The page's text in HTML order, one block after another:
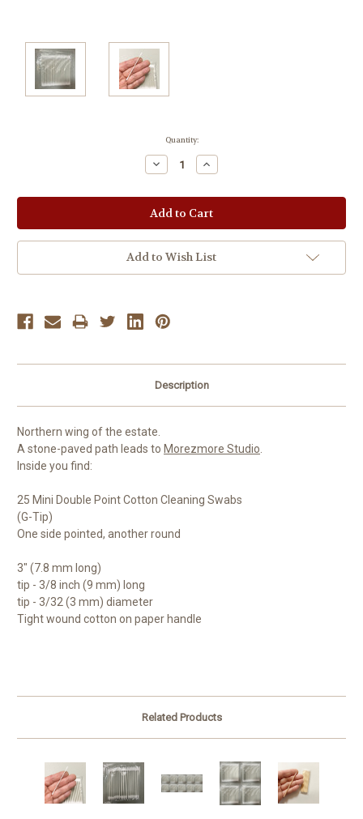
Quantity:
Decrease
Quantity:
Increase
Quantity:
Add to Wish List
Description
Northern wing of the estate.
A stone-paved path leads to Morezmore Studio.
Inside you find:
25 Mini Double Point Cotton Cleaning Swabs
(G-Tip)
One side pointed, another round
3" (7.8 mm long)
tip - 3/8 inch (9 mm) long
tip - 3/32 (3 mm) diameter
Tight wound cotton on paper handle
Related Products